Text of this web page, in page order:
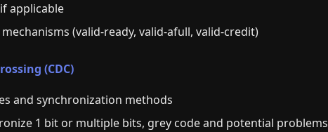
applicable
(valid-ready, valid-afull, valid-credit)
(CDC)
and synchronization methods
1 bit or multiple bits, grey code and potential problems